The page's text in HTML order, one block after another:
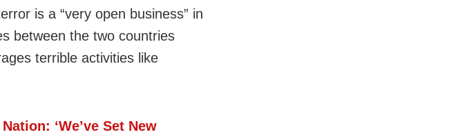
is a “very open business” in
between the two countries
terrible activities like
‘We’ve Set New